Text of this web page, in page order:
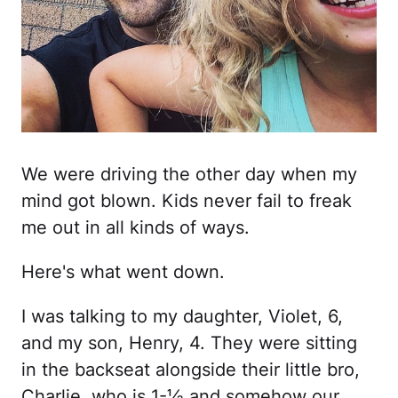
We were driving the other day when my
mind got blown. Kids never fail to freak
me out in all kinds of ways.
Here's what went down.
I was talking to my daughter, Violet, 6,
and my son, Henry, 4. They were sitting
in the backseat alongside their little bro,